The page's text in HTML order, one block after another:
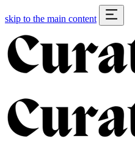
skip to the main content